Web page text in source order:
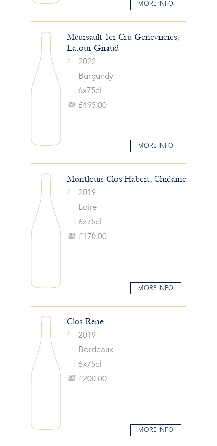
MORE INFO
Meursault 1er Cru Genevrieres,
Latour-Giraud
2022
Burgundy
6x75cl
£495.00
MORE INFO
Montlouis Clos Habert, Chidaine
2019
Loire
6x75cl
£170.00
MORE INFO
Clos Rene
2019
Bordeaux
6x75cl
£200.00
MORE INFO